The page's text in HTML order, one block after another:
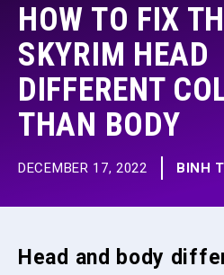
HOW TO FIX
SKYRIM HEAD
DIFFERENT
THAN BODY
DECEMBER 17, 2022 BINH
Head and body